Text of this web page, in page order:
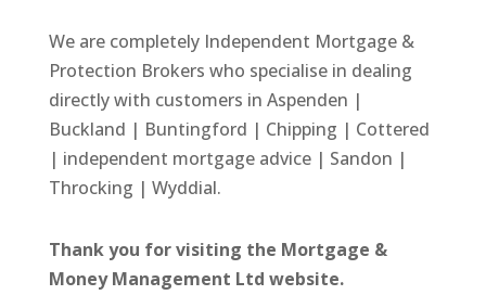
We are completely Independent Mortgage &
Protection Brokers who specialise in dealing
directly with customers in Aspenden |
Buckland | Buntingford | Chipping | Cottered
| independent mortgage advice | Sandon |
Throcking | Wyddial.
Thank you for visiting the Mortgage &
Money Management Ltd website.